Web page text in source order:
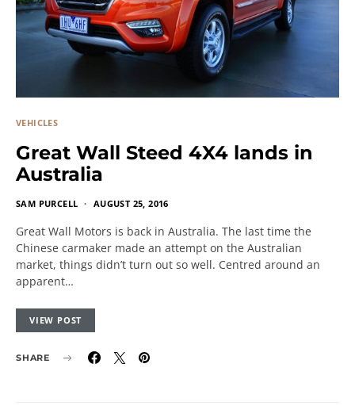
VEHICLES
Great Wall Steed 4X4 lands in
Australia
SAM PURCELL AUGUST 25, 2016
Great Wall Motors is back in Australia. The last time the
Chinese carmaker made an attempt on the Australian
market, things didn’t turn out so well. Centred around an
apparent…
VIEW POST
SHARE